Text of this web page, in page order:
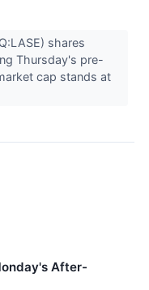
shares
Thursday's pre-
cap stands at
After-